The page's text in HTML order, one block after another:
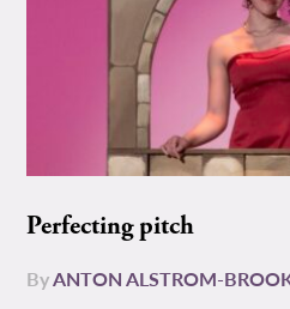
Perfecting pitch
ByANTON ALSTROM-